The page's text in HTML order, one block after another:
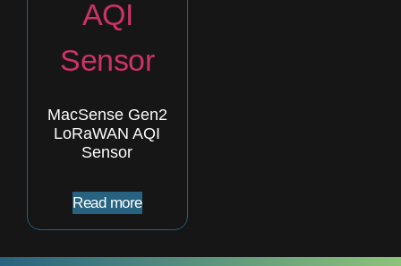
MacSense Gen2
LoRaWAN AQI
Sensor
Read more